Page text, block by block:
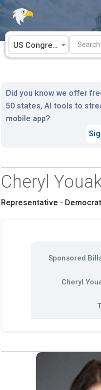
Skip
content
US Congress
Did you know we offer
50 states, AI tools to
mobile app?
Cheryl
Representative -
Sponsored
Cheryl